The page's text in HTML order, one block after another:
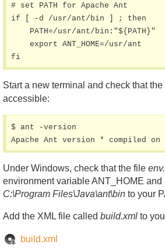
# set PATH for Apache Ant
if [ -d /usr/ant/bin ] ; then
fi
Start a new terminal and check that the
accessible:
$ ant -version
Under Windows, check that the file
environment variable ANT_HOME and
C:\Program Files\Java\ant\bin to your
Add the XML file called build.xml to
build.xml